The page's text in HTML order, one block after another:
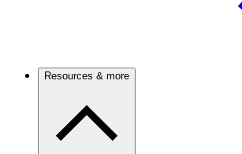
Resources & more